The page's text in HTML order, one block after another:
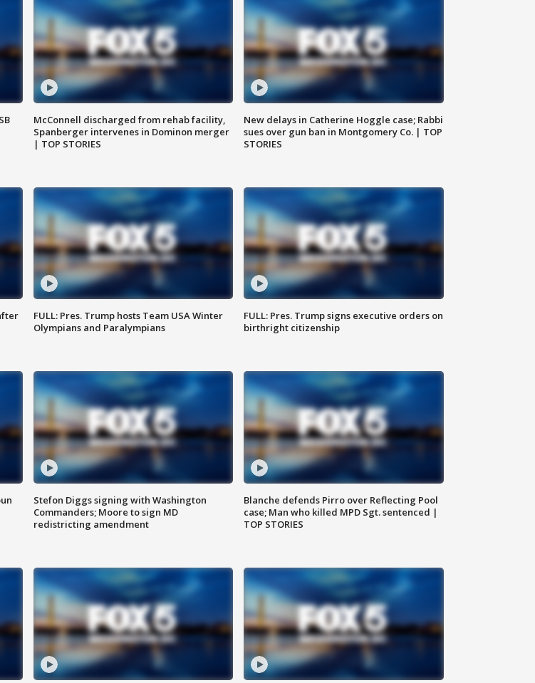
McConnell discharged from rehab facility,
Spanberger intervenes in Dominon merger
| TOP STORIES
New delays in Catherine Hoggle case; Rabbi
sues over gun ban in Montgomery Co. | TOP
STORIES
FULL: Pres. Trump hosts Team USA Winter
Olympians and Paralympians
FULL: Pres. Trump signs executive orders on
birthright citizenship
Stefon Diggs signing with Washington
Commanders; Moore to sign MD
redistricting amendment
Blanche defends Pirro over Reflecting Pool
case; Man who killed MPD Sgt. sentenced |
TOP STORIES